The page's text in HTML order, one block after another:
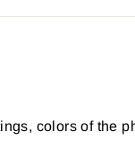
colors of the